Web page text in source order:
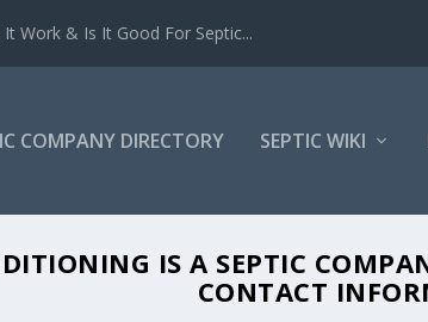
Work & Is It Good For Septic...
COMPANY DIRECTORY SEPTIC WIKI
IS A SEPTIC
CONTACT